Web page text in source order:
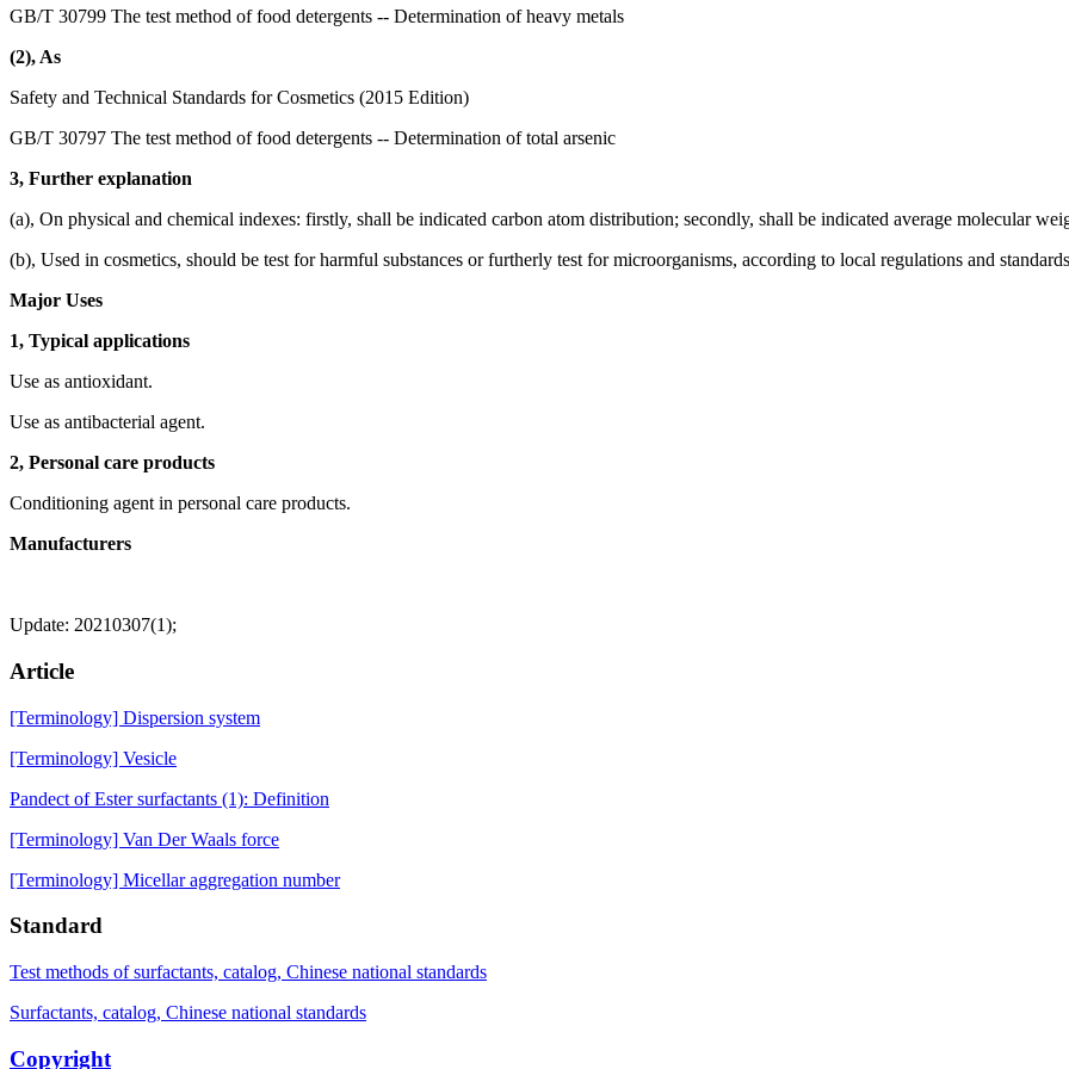
GB/T 30799 The test method of food detergents -- Determination of heavy metals
(2), As
Safety and Technical Standards for Cosmetics (2015 Edition)
GB/T 30797 The test method of food detergents -- Determination of total arsenic
3, Further explanation
(a), On physical and chemical indexes: firstly, shall be indicated carbon atom distribution; secondly, shall be indicated average molecular
(b), Used in cosmetics, should be test for harmful substances or furtherly test for microorganisms, according to local regulations and
Major Uses
1, Typical applications
Use as antioxidant.
Use as antibacterial agent.
2, Personal care products
Conditioning agent in personal care products.
Manufacturers
Update: 20210307(1);
Article
[Terminology] Dispersion system
[Terminology] Vesicle
Pandect of Ester surfactants (1): Definition
[Terminology] Van Der Waals force
[Terminology] Micellar aggregation number
Standard
Test methods of surfactants, catalog, Chinese national standards
Surfactants, catalog, Chinese national standards
Copyright